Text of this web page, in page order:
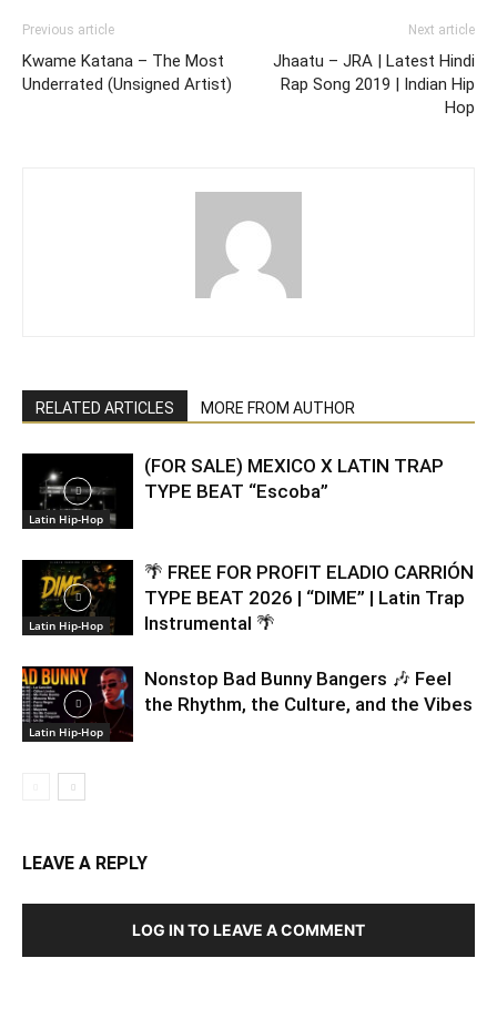
Previous article
Kwame Katana – The Most
Underrated (Unsigned Artist)
Next article
Jhaatu – JRA | Latest Hindi
Rap Song 2019 | Indian Hip
Hop
RELATED ARTICLES MORE FROM AUTHOR
Latin Hip-Hop
(FOR SALE) MEXICO X LATIN TRAP
TYPE BEAT “Escoba”
Latin Hip-Hop
🌴 FREE FOR PROFIT ELADIO CARRIÓN
TYPE BEAT 2026 | “DIME” | Latin Trap
Instrumental 🌴
Latin Hip-Hop
Nonstop Bad Bunny Bangers 🎶 Feel
the Rhythm, the Culture, and the Vibes
LEAVE A REPLY
LOG IN TO LEAVE A COMMENT